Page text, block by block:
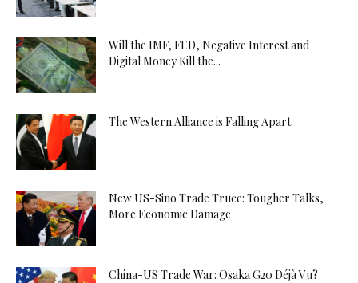
Will the IMF, FED, Negative Interest and
Digital Money Kill the...
The Western Alliance is Falling Apart
New US-Sino Trade Truce: Tougher Talks,
More Economic Damage
China-US Trade War: Osaka G20 Déjà Vu?